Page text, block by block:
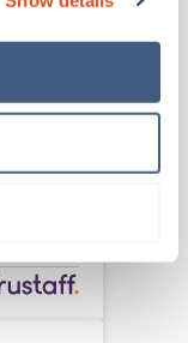
of cookies and
our Privacy